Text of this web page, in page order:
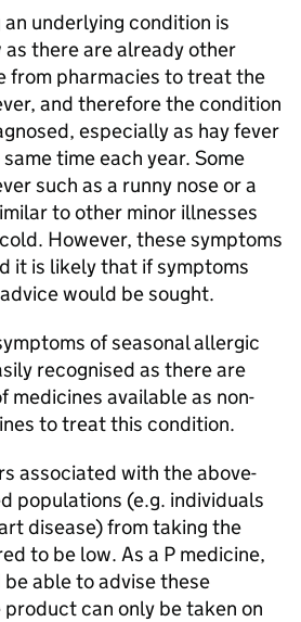
underlying condition is
there are already other
from pharmacies to treat the
and therefore the condition
especially as hay fever
time each year. Some
such as a runny nose or a
to other minor illnesses
However, these symptoms
it is likely that if symptoms
would be sought.
of seasonal allergic
recognised as there are
medicines available as non-
to treat this condition.
associated with the above-
populations (e.g. individuals
disease) from taking the
to be low. As a P medicine,
able to advise these
can only be taken on